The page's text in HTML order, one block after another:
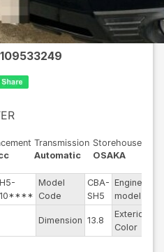
109533249
Transmission
Automatic
Storehouse
OSAKA
Model
Code
CBA-
SH5
Engine
model
Dimension 13.8
Exterior
Color